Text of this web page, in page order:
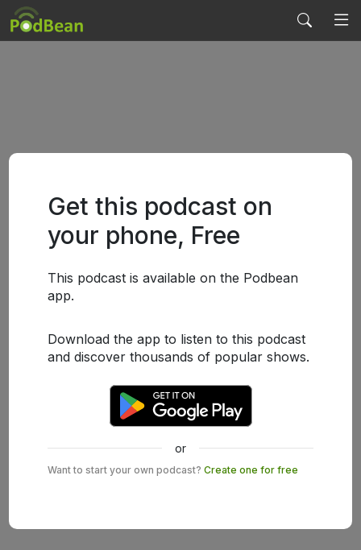
Get this podcast on
your phone, Free
This podcast is available on the Podbean
app.
Download the app to listen to this podcast
and discover thousands of popular shows.
or
Want to start your own podcast? Create one for free